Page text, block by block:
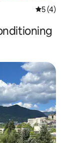
5 out of
5 (4)